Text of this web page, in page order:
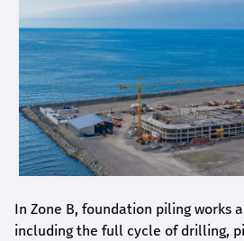
In Zone B, foundation piling works
including the full cycle of drilling,